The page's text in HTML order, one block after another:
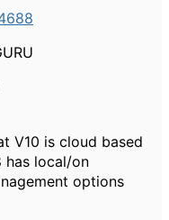
V10 is cloud based
has local/on
options